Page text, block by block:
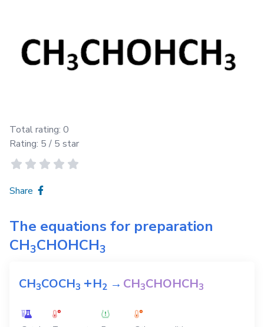
Total rating: 0
Rating: 5 / 5 star
Share
The equations for preparation
CH3CHOHCH3
CH3COCH3 +H2 →CH3CHOHCH3